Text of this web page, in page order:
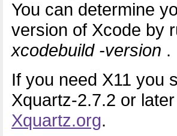
You can determine
version of Xcode by
xcodebuild -version .
If you need X11 you
Xquartz-2.7.2 or
Xquartz.org.